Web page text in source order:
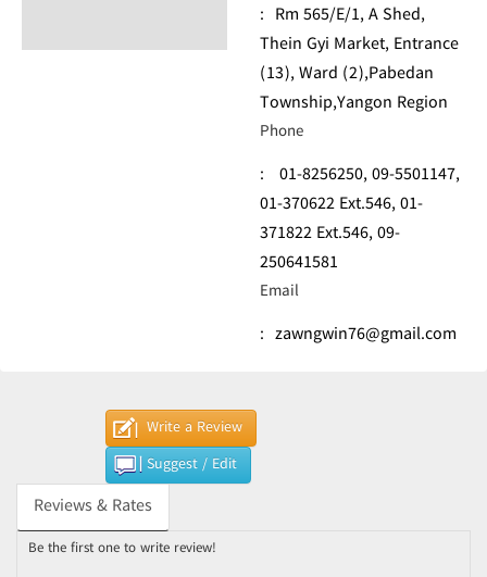
: Rm 565/E/1, A Shed,
Thein Gyi Market, Entrance
(13), Ward (2),Pabedan
Township,Yangon Region
Phone
: 01-8256250,09-5501147,
01-370622 Ext.546,01-
371822 Ext.546,09-
250641581
Email
: zawngwin76@gmail.com
Write a Review
Suggest / Edit
Reviews & Rates
Be the first one to write review!